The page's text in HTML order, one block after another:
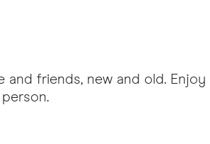
friends, new and old.